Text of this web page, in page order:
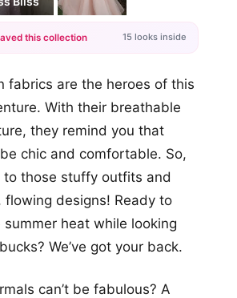
+12
this collection 15 looks inside
fabrics are the heroes of this
With their breathable
they remind you that
chic and comfortable. So,
to those stuffy outfits and
flowing designs! Ready to
heat while looking
We’ve got your back.
can’t be fabulous? A